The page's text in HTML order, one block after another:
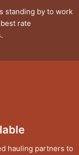
standing by to work
rate
hauling partners to